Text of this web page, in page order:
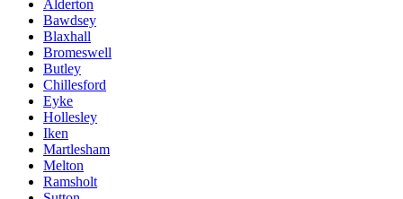
Alderton
Bawdsey
Blaxhall
Bromeswell
Butley
Chillesford
Eyke
Hollesley
Iken
Martlesham
Melton
Ramsholt